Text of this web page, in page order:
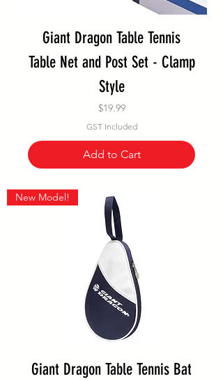
Giant Dragon Table Tennis
Table Net and Post Set - Clamp
Style
Price
$19.99
GST Included
Add to Cart
New Model!
Giant Dragon Table Tennis Bat